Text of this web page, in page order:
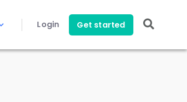
Login Get started